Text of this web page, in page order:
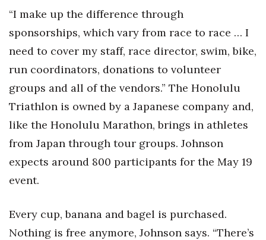
“I make up the difference through
sponsorships, which vary from race to race … I
need to cover my staff, race director, swim, bike,
run coordinators, donations to volunteer
groups and all of the vendors.” The Honolulu
Triathlon is owned by a Japanese company and,
like the Honolulu Marathon, brings in athletes
from Japan through tour groups. Johnson
expects around 800 participants for the May 19
event.
Every cup, banana and bagel is purchased.
Nothing is free anymore, Johnson says. “There’s